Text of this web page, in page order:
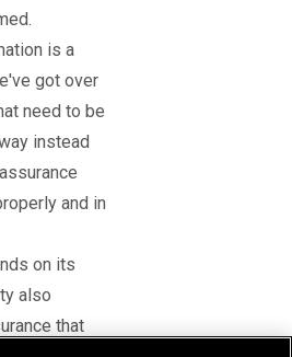
is a
got over
need to be
instead
and in
on its
also
that